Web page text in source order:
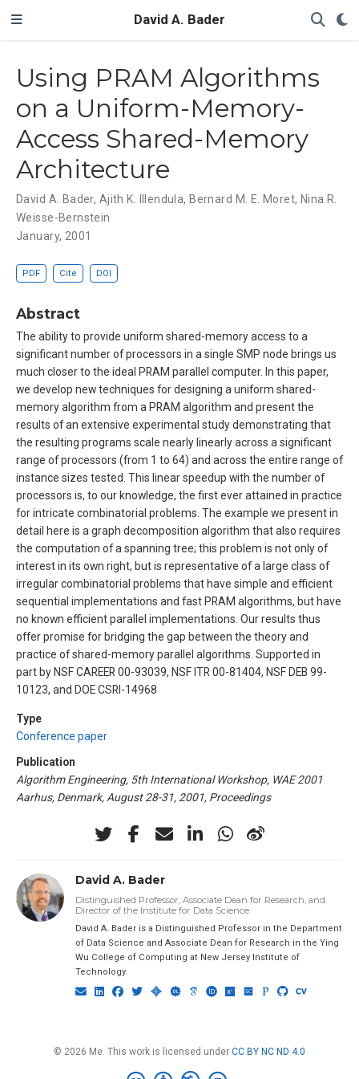
David A. Bader
Using PRAM Algorithms
on a Uniform-Memory-
Access Shared-Memory
Architecture
David A. Bader, Ajith K. Illendula, Bernard M. E. Moret, Nina R.
Weisse-Bernstein
January, 2001
PDF Cite DOI
Abstract
The ability to provide uniform shared-memory access to a
significant number of processors in a single SMP node brings us
much closer to the ideal PRAM parallel computer. In this paper,
we develop new techniques for designing a uniform shared-
memory algorithm from a PRAM algorithm and present the
results of an extensive experimental study demonstrating that
the resulting programs scale nearly linearly across a significant
range of processors (from 1 to 64) and across the entire range of
instance sizes tested. This linear speedup with the number of
processors is, to our knowledge, the first ever attained in practice
for intricate combinatorial problems. The example we present in
detail here is a graph decomposition algorithm that also requires
the computation of a spanning tree; this problem is not only of
interest in its own right, but is representative of a large class of
irregular combinatorial problems that have simple and efficient
sequential implementations and fast PRAM algorithms, but have
no known efficient parallel implementations. Our results thus
offer promise for bridging the gap between the theory and
practice of shared-memory parallel algorithms. Supported in
part by NSF CAREER 00-93039, NSF ITR 00-81404, NSF DEB 99-
10123, and DOE CSRI-14968
Type
Conference paper
Publication
Algorithm Engineering, 5th International Workshop, WAE 2001
Aarhus, Denmark, August 28-31, 2001, Proceedings
David A. Bader
Distinguished Professor, Associate Dean for Research, and
Director of the Institute for Data Science
David A. Bader is a Distinguished Professor in the Department
of Data Science and Associate Dean for Research in the Ying
Wu College of Computing at New Jersey Institute of
Technology.
© 2026 Me. This work is licensed under CC BY NC ND 4.0